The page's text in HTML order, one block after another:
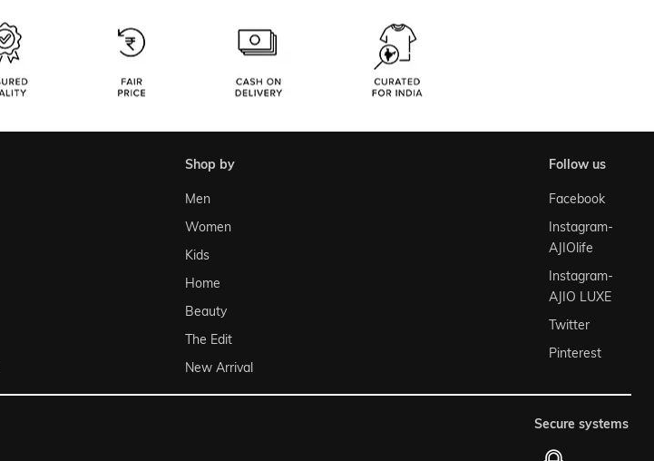
shop by
Men
Women
Kids
Home
Beauty
The Edit
New Arrival
follow us
Facebook
Instagram-
AJIOlife
Instagram-
AJIO LUXE
Twitter
Pinterest
secure systems